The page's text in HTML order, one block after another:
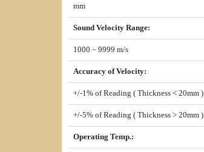
mm
Sound Velocity Range:
1000 ~ 9999 m/s
Accuracy of Velocity:
+/-1% of Reading ( Thickness < 20mm )
+/-5% of Reading ( Thickness > 20mm )
Operating Temp.: